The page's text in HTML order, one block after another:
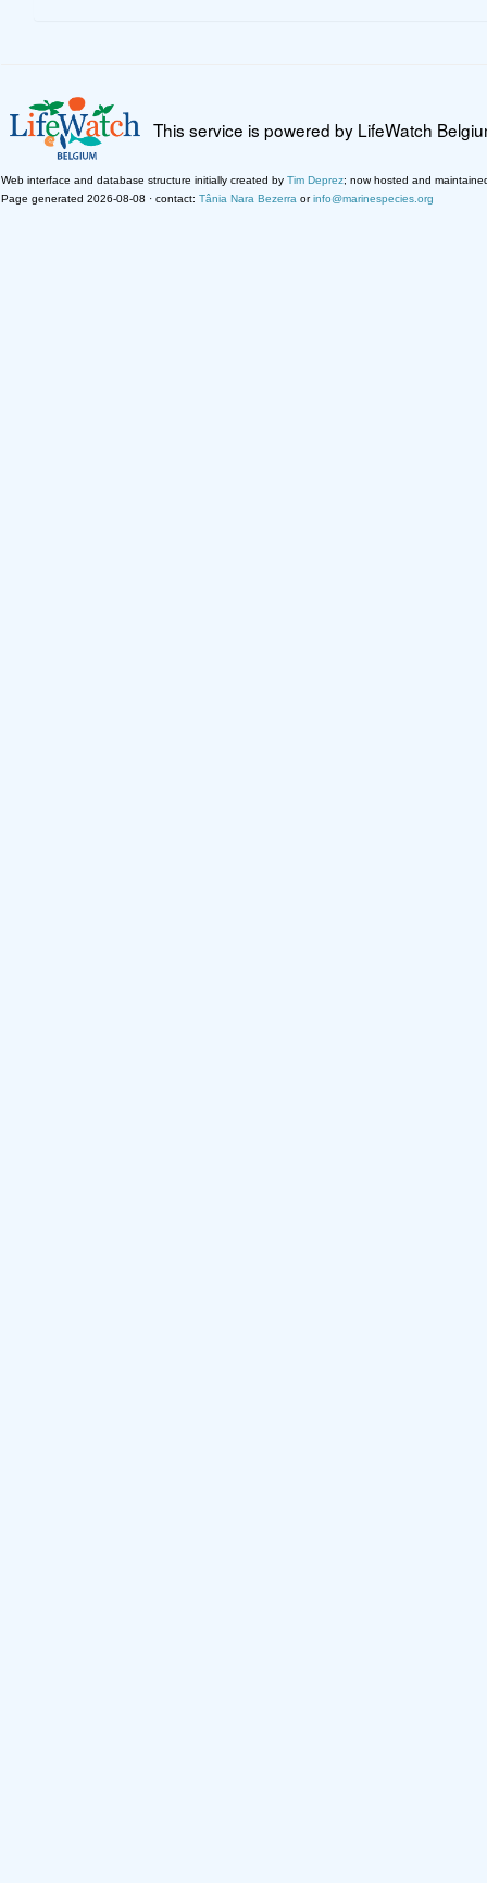
This service is powered by LifeWatch
Web interface and database structure initially created by Tim Deprez; now hosted and
Page generated 2026-08-08 · contact: Tânia Nara Bezerra orinfo@marinespecies.org